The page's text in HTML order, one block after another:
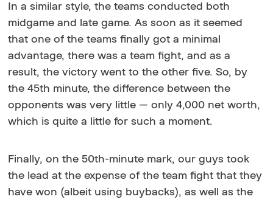
In a similar style, the teams conducted both
midgame and late game. As soon as it seemed
that one of the teams finally got a minimal
advantage, there was a team fight, and as a
result, the victory went to the other five. So, by
the 45th minute, the difference between the
opponents was very little — only 4,000 net worth,
which is quite a little for such a moment.
Finally, on the 50th-minute mark, our guys took
the lead at the expense of the team fight that they
have won (albeit using buybacks), as well as the